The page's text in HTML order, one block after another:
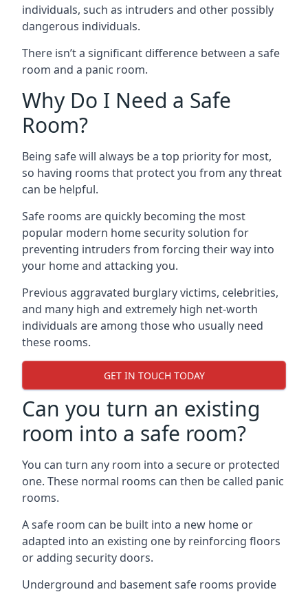
individuals, such as intruders and other possibly
dangerous individuals.
There isn’t a significant difference between a safe
room and a panic room.
Why Do I Need a Safe
Room?
Being safe will always be a top priority for most,
so having rooms that protect you from any threat
can be helpful.
Safe rooms are quickly becoming the most
popular modern home security solution for
preventing intruders from forcing their way into
your home and attacking you.
Previous aggravated burglary victims, celebrities,
and many high and extremely high net-worth
individuals are among those who usually need
these rooms.
GET IN TOUCH TODAY
Can you turn an existing
room into a safe room?
You can turn any room into a secure or protected
one. These normal rooms can then be called panic
rooms.
A safe room can be built into a new home or
adapted into an existing one by reinforcing floors
or adding security doors.
Underground and basement safe rooms provide